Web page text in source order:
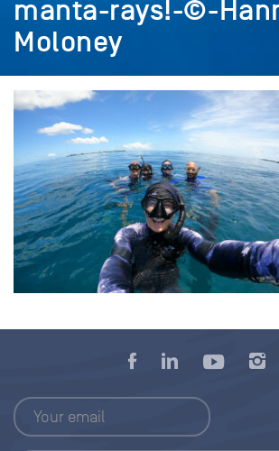
manta-rays!-©-
Moloney